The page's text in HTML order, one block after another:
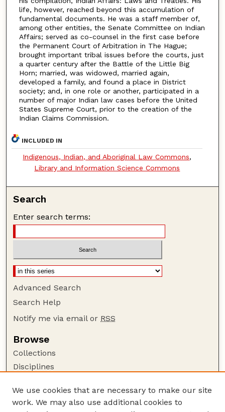
life, however, reached beyond this accumulation of
fundamental documents. He was a staff member of,
among other entities, the Senate Committee on Indian
Affairs; served as co-counsel in the first case before
the Permanent Court of Arbitration in The Hague;
brought important tribal issues before the courts, just
a quarter century after the Battle of the Little Big
Horn; married, was widowed, married again,
developed a family, and found a place in District
society; and, in one role or another, participated in a
number of major Indian law cases before the United
States Supreme Court, prior to the creation of the
Indian Claims Commission.
INCLUDED IN
Indigenous, Indian, and Aboriginal Law Commons,
Library and Information Science Commons
Search
Enter search terms:
Advanced Search
Search Help
Notify me via email or RSS
Browse
Collections
Disciplines
Author Corner
We use cookies that are necessary to make our site
work. We may also use additional cookies to